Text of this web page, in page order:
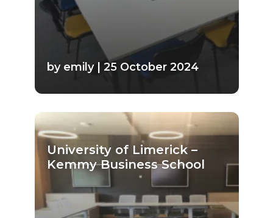
by emily | 25 October 2024
University of Limerick –
Kemmy Business School